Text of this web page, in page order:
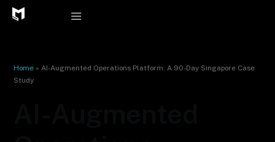
Skip
Home »AI-Augmented Operations Platform: A 90-Day Singapore Case
Study